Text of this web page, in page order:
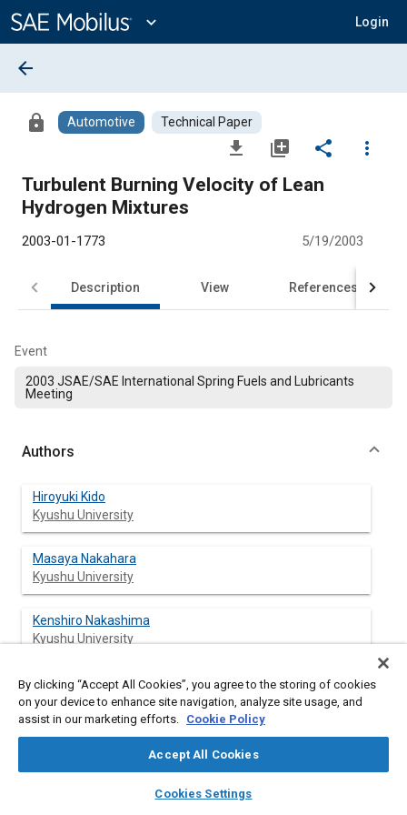
Content
expand_more Login
library_books auto_awesome
SAE AI Chat
arrow_back
lock Automotive Technical Paper
file_download library_add share
more_vert
Turbulent Burning Velocity of Lean
Hydrogen Mixtures
2003-01-1773 5/19/2003
Description View References
Event
2003 JSAE/SAE International Spring Fuels and Lubricants
Meeting
Authors
Hiroyuki Kido
Kyushu University
Masaya Nakahara
Kyushu University
Kenshiro Nakashima
Kyushu University
Jun-Hyo Kim
Abstract
By clicking “Accept All Cookies”, you agree to the storing of cookies
on your device to enhance site navigation, analyze site usage, and
assist in our marketing efforts. Cookie Policy
Accept All Cookies
Cookies Settings